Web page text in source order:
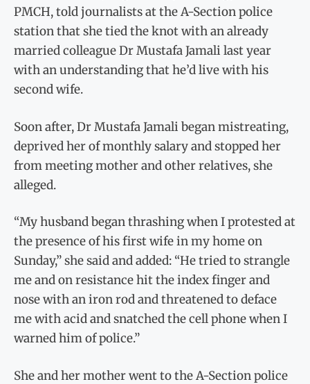
PMCH, told journalists at the A-Section police
station that she tied the knot with an already
married colleague Dr Mustafa Jamali last year
with an understanding that he’d live with his
second wife.
Soon after, Dr Mustafa Jamali began mistreating,
deprived her of monthly salary and stopped her
from meeting mother and other relatives, she
alleged.
“My husband began thrashing when I protested at
the presence of his first wife in my home on
Sunday,” she said and added: “He tried to strangle
me and on resistance hit the index finger and
nose with an iron rod and threatened to deface
me with acid and snatched the cell phone when I
warned him of police.”
She and her mother went to the A-Section police